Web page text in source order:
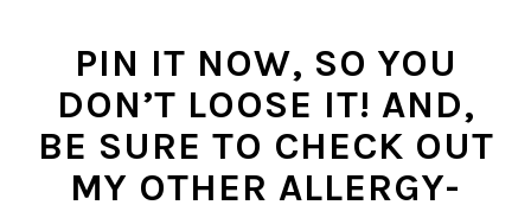
PIN IT NOW, SO YOU
DON’T LOOSE IT! AND,
BE SURE TO CHECK OUT
MY OTHER ALLERGY-